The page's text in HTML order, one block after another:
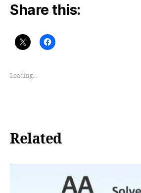
Share this:
Loading...
Related